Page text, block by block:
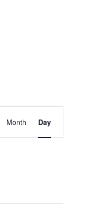
Views
Navigation
Month Day